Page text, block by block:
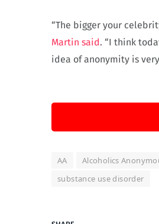
“The bigger your
Martin said. “I think
idea of anonymity is
AA Alcoholics
substance use disorder